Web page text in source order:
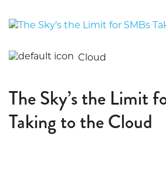
Cloud
The Sky’s the Limit
Taking to the Cloud